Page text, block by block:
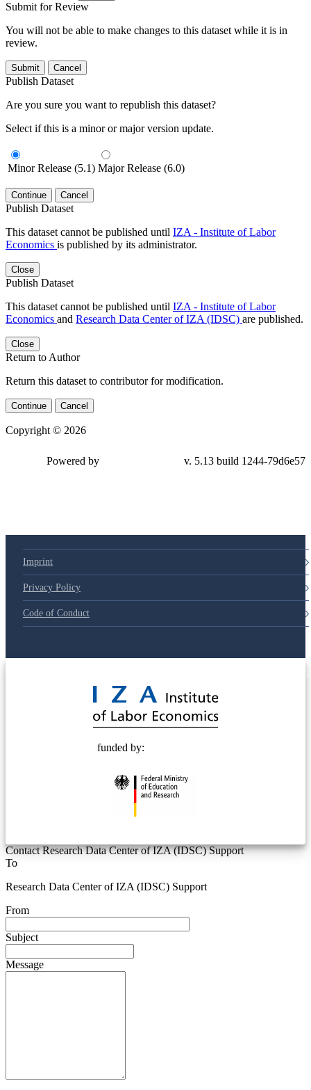
Submit for Review
You will not be able to make changes to this dataset while it is in
review.
Submit Cancel
Publish Dataset
Are you sure you want to republish this dataset?
Select if this is a minor or major version update.
Minor Release (5.1) Major Release (6.0)
Continue Cancel
Publish Dataset
This dataset cannot be published until IZA - Institute of Labor
Economics is published by its administrator.
Close
Publish Dataset
This dataset cannot be published until IZA - Institute of Labor
Economics and Research Data Center of IZA (IDSC) are published.
Close
Return to Author
Return this dataset to contributor for modification.
Continue Cancel
Copyright © 2026
79d6e57
Imprint
Privacy Policy
Code of Conduct
funded by:
Contact Research Data Center of IZA (IDSC) Support
To
Research Data Center of IZA (IDSC) Support
From
Subject
Message